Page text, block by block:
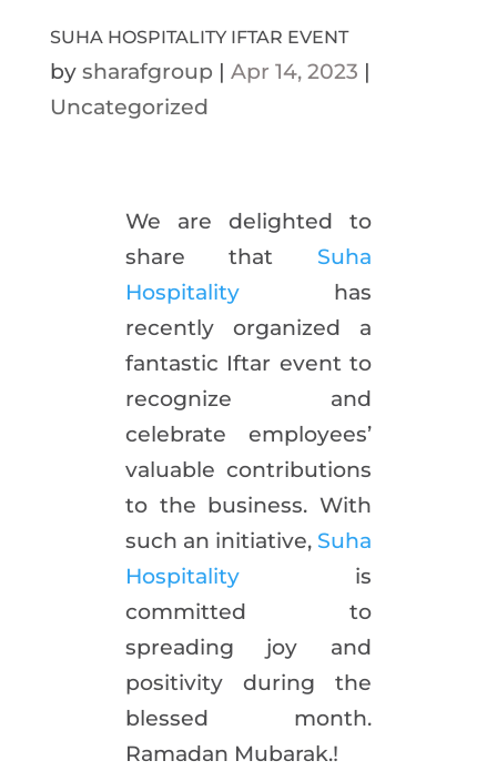
SUHA HOSPITALITY IFTAR EVENT
by sharafgroup | Apr 14, 2023 |
Uncategorized
We are delighted to
share that Suha
Hospitalityhas
recently organized a
fantastic Iftar event to
recognize and
celebrate employees’
valuable contributions
to the business. With
such an initiative, Suha
Hospitalityis
committed to
spreading joy and
positivity during the
blessed month.
Ramadan Mubarak.!